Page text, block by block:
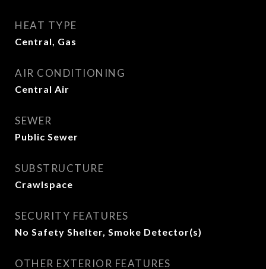
HEAT TYPE
Central, Gas
AIR CONDITIONING
Central Air
SEWER
Public Sewer
SUBSTRUCTURE
Crawlspace
SECURITY FEATURES
No Safety Shelter, Smoke Detector(s)
OTHER EXTERIOR FEATURES